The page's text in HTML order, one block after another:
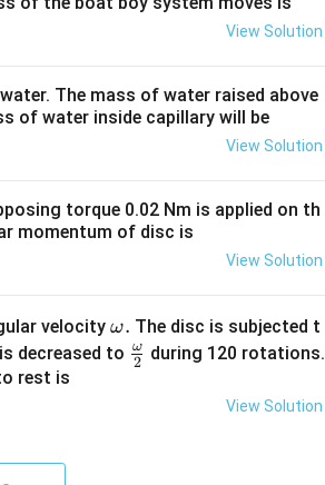
View Solution
The mass of water raised above
of water inside capillary will be
View Solution
torque 0.02 Nm is applied on th
momentum of disc is
View Solution
velocity \o
m
ω. The disc is subjected t
decreased to \fr
2
ω
during 120 rotations.
rest is
View Solution